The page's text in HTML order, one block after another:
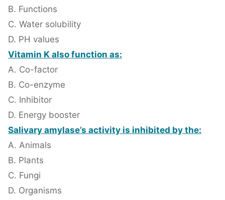
B. Functions
C. Water solubility
D. PH values
Vitamin K also function as:
A. Co-factor
B. Co-enzyme
C. Inhibitor
D. Energy booster
Salivary amylase’s activity is inhibited by the:
A. Animals
B. Plants
C. Fungi
D. Organisms